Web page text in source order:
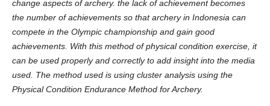
change aspects of archery. the lack of achievement becomes
the number of achievements so that archery in Indonesia can
compete in the Olympic championship and gain good
achievements. With this method of physical condition exercise, it
can be used properly and correctly to add insight into the media
used. The method used is using cluster analysis using the
Physical Condition Endurance Method for Archery.